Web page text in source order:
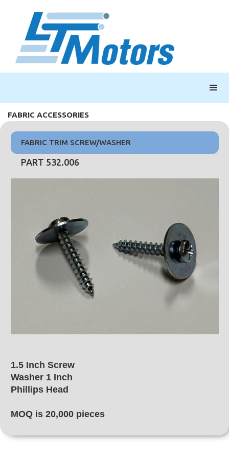
FABRIC ACCESSORIES
FABRIC TRIM SCREW/WASHER
PART 532.006
1.5 Inch Screw
Washer 1 Inch
Phillips Head
MOQ is 20,000 pieces